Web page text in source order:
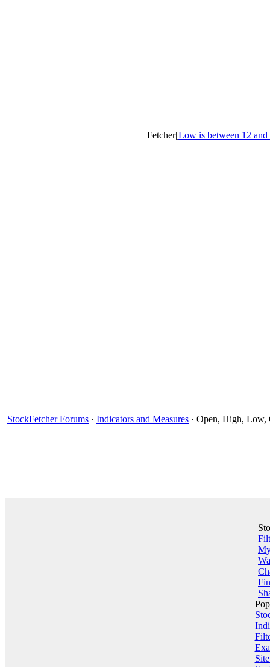
Fetcher[Low is between 12 and
StockFetcher Forums · Indicators and Measures · Open, High, Low,